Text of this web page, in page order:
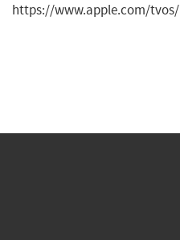
https://www.apple.com/tvos/